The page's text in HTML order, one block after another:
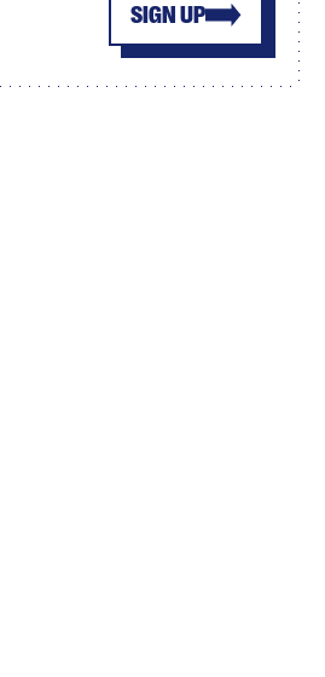
SIGN UP